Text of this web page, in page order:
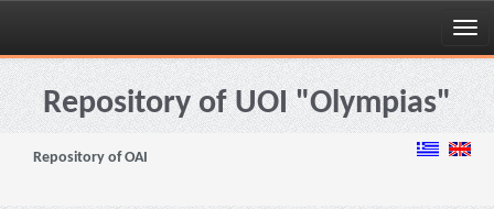
Skip
navigationRepository of UOI "Olympias"
Repository of OAI